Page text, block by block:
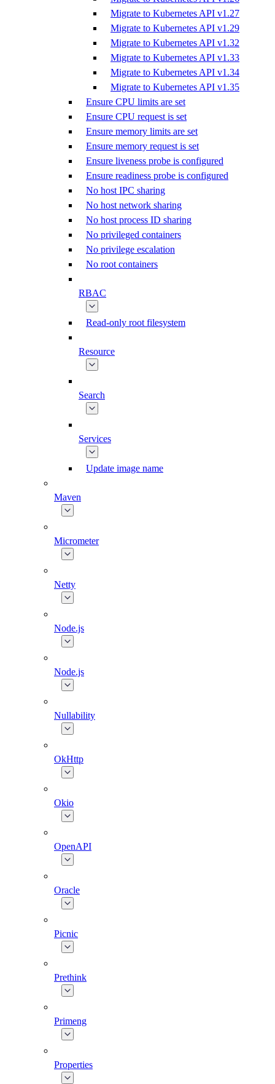
Migrate to Kubernetes API v1.27
Migrate to Kubernetes API v1.29
Migrate to Kubernetes API v1.32
Migrate to Kubernetes API v1.33
Migrate to Kubernetes API v1.34
Migrate to Kubernetes API v1.35
Ensure CPU limits are set
Ensure CPU request is set
Ensure memory limits are set
Ensure memory request is set
Ensure liveness probe is configured
Ensure readiness probe is configured
No host IPC sharing
No host network sharing
No host process ID sharing
No privileged containers
No privilege escalation
No root containers
RBAC
Read-only root filesystem
Resource
Search
Services
Update image name
Maven
Micrometer
Netty
Node.js
Node.js
Nullability
OkHttp
Okio
OpenAPI
Oracle
Picnic
Prethink
Primeng
Properties